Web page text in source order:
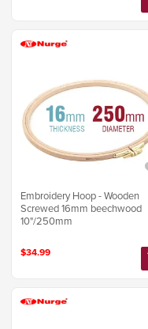
Embroidery Hoop - Wooden
Screwed 16mm beechwood
10"/250mm
$34.99